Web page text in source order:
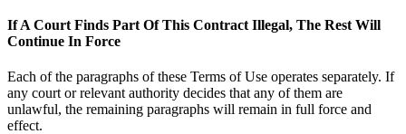
If A Court Finds Part Of This Contract Illegal, The Rest Will
Continue In Force
Each of the paragraphs of these Terms of Use operates separately. If
any court or relevant authority decides that any of them are
unlawful, the remaining paragraphs will remain in full force and
effect.